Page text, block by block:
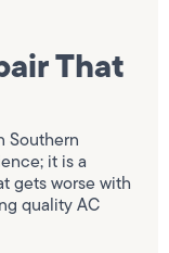
That
Southern
it is a
gets worse with
quality AC